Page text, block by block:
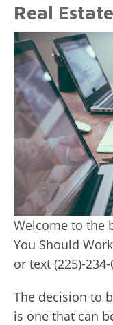
Real
Welcome to the
You Should
or text (225)-
The decision to
is one that can